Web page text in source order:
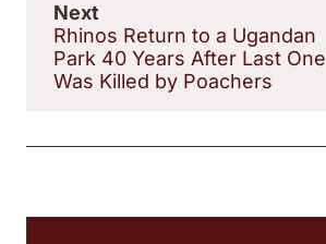
Next
Rhinos Return to a Ugandan
Park 40 Years After Last One
Was Killed by Poachers